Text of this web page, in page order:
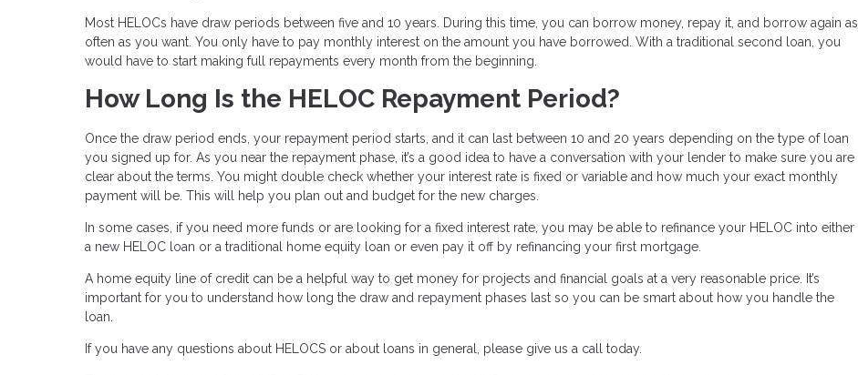
Most HELOCs have draw periods between five and 10 years. During this time, you can borrow money, repay it, and borrow again as
often as you want. You only have to pay monthly interest on the amount you have borrowed. With a traditional second loan, you
would have to start making full repayments every month from the beginning.
How Long Is the HELOC Repayment Period?
Once the draw period ends, your repayment period starts, and it can last between 10 and 20 years depending on the type of loan
you signed up for. As you near the repayment phase, it’s a good idea to have a conversation with your lender to make sure you are
clear about the terms. You might double check whether your interest rate is fixed or variable and how much your exact monthly
payment will be. This will help you plan out and budget for the new charges.
In some cases, if you need more funds or are looking for a fixed interest rate, you may be able to refinance your HELOC into either
a new HELOC loan or a traditional home equity loan or even pay it off by refinancing your first mortgage.
A home equity line of credit can be a helpful way to get money for projects and financial goals at a very reasonable price. It’s
important for you to understand how long the draw and repayment phases last so you can be smart about how you handle the
loan.
If you have any questions about HELOCS or about loans in general, please give us a call today.